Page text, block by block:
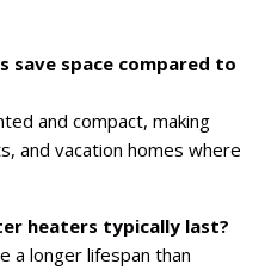
save space compared to
and compact, making
and vacation homes where
heaters typically last?
a longer lifespan than